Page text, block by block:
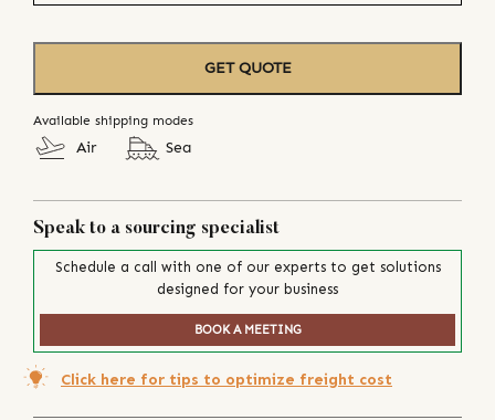
GET QUOTE
Available shipping modes
Air Sea
Speak to a sourcing specialist
Schedule a call with one of our experts to get solutions
designed for your business
BOOK A MEETING
Click here for tips to optimize freight cost